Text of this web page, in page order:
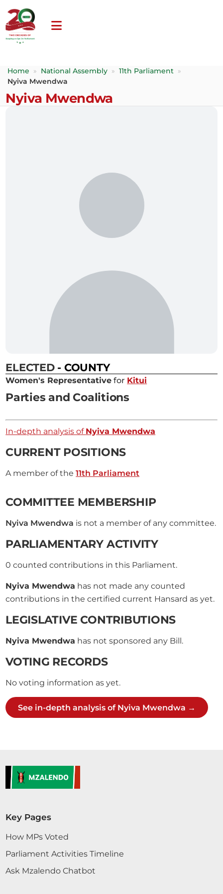
Home » National Assembly » 11th Parliament
»
Nyiva Mwendwa
Nyiva Mwendwa
ELECTED - COUNTY
Women's Representative for Kitui
Parties and Coalitions
In-depth analysis of Nyiva Mwendwa
CURRENT POSITIONS
A member of the11th Parliament
COMMITTEE MEMBERSHIP
Nyiva Mwendwa is not a member of any committee.
PARLIAMENTARY ACTIVITY
0 counted contributions in this Parliament.
Nyiva Mwendwa has not made any counted
contributions in the certified current Hansard as yet.
LEGISLATIVE CONTRIBUTIONS
Nyiva Mwendwa has not sponsored any Bill.
VOTING RECORDS
No voting information as yet.
See in-depth analysis of Nyiva Mwendwa →
Key Pages
How MPs Voted
Parliament Activities Timeline
Ask Mzalendo Chatbot